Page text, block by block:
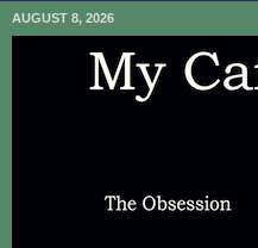
AUGUST 8, 2026